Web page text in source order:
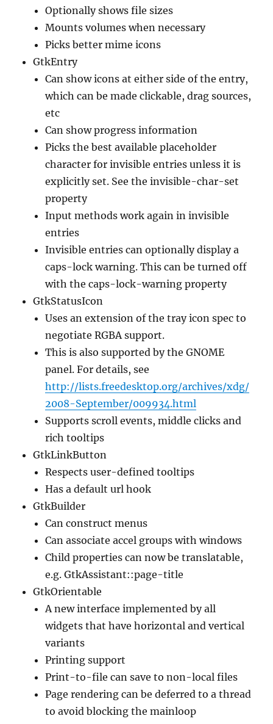
Optionally shows file sizes
Mounts volumes when necessary
Picks better mime icons
GtkEntry
Can show icons at either side of the entry,
which can be made clickable, drag sources,
etc
Can show progress information
Picks the best available placeholder
character for invisible entries unless it is
explicitly set. See the invisible-char-set
property
Input methods work again in invisible
entries
Invisible entries can optionally display a
caps-lock warning. This can be turned off
with the caps-lock-warning property
GtkStatusIcon
Uses an extension of the tray icon spec to
negotiate RGBA support.
This is also supported by the GNOME
panel. For details, see
http://lists.freedesktop.org/archives/xdg/
2008-September/009934.html
Supports scroll events, middle clicks and
rich tooltips
GtkLinkButton
Respects user-defined tooltips
Has a default url hook
GtkBuilder
Can construct menus
Can associate accel groups with windows
Child properties can now be translatable,
e.g. GtkAssistant::page-title
GtkOrientable
A new interface implemented by all
widgets that have horizontal and vertical
variants
Printing support
Print-to-file can save to non-local files
Page rendering can be deferred to a thread
to avoid blocking the mainloop